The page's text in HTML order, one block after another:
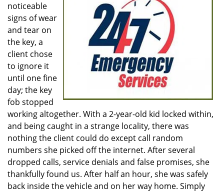
noticeable
signs of wear
and tear on
the key, a
client chose
to ignore it
until one fine
day; the key
fob stopped
working altogether. With a 2-year-old kid locked within,
and being caught in a strange locality, there was
nothing the client could do except call random
numbers she picked off the internet. After several
dropped calls, service denials and false promises, she
thankfully found us. After half an hour, she was safely
back inside the vehicle and on her way home. Simply